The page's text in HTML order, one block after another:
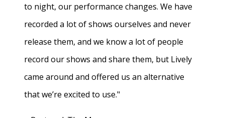
to night, our performance changes. We have
recorded a lot of shows ourselves and never
release them, and we know a lot of people
record our shows and share them, but Lively
came around and offered us an alternative
that we’re excited to use."